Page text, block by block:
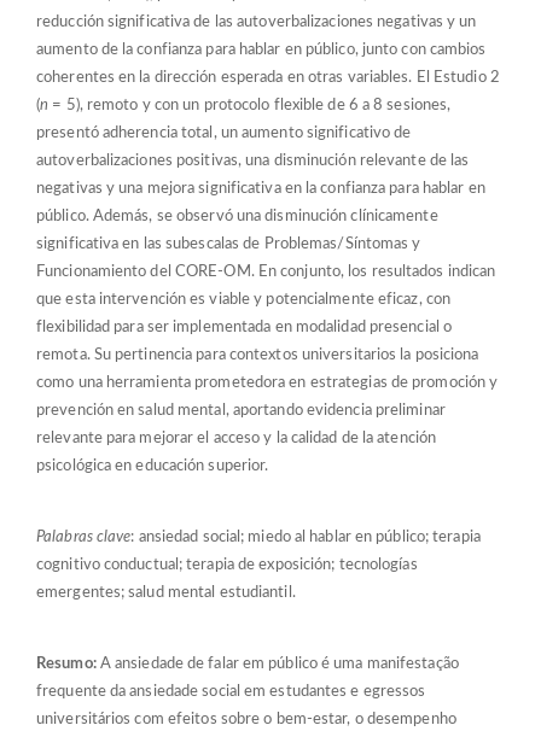
reducción significativa de las autoverbalizaciones negativas y un
aumento de la confianza para hablar en público, junto con cambios
coherentes en la dirección esperada en otras variables. El Estudio 2
(n = 5), remoto y con un protocolo flexible de 6 a 8 sesiones,
presentó adherencia total, un aumento significativo de
autoverbalizaciones positivas, una disminución relevante de las
negativas y una mejora significativa en la confianza para hablar en
público. Además, se observó una disminución clínicamente
significativa en las subescalas de Problemas/Síntomas y
Funcionamiento del CORE-OM. En conjunto, los resultados indican
que esta intervención es viable y potencialmente eficaz, con
flexibilidad para ser implementada en modalidad presencial o
remota. Su pertinencia para contextos universitarios la posiciona
como una herramienta prometedora en estrategias de promoción y
prevención en salud mental, aportando evidencia preliminar
relevante para mejorar el acceso y la calidad de la atención
psicológica en educación superior.
Palabras clave: ansiedad social; miedo al hablar en público; terapia
cognitivo conductual; terapia de exposición; tecnologías
emergentes; salud mental estudiantil.
Resumo:A ansiedade de falar em público é uma manifestação
frequente da ansiedade social em estudantes e egressos
universitários com efeitos sobre o bem-estar, o desempenho